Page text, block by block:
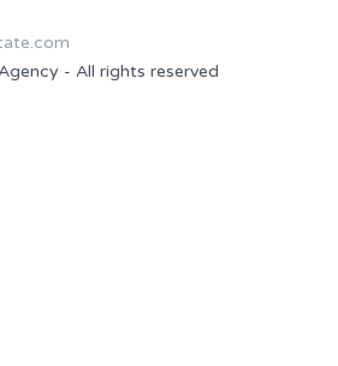
- All rights reserved